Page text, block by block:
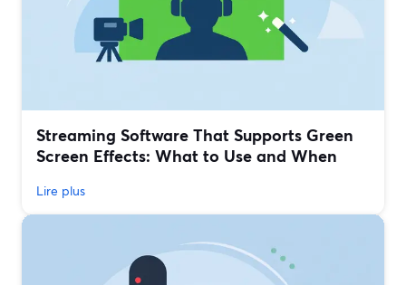
Streaming Software That Supports Green
Screen Effects: What to Use and When
Lire plus